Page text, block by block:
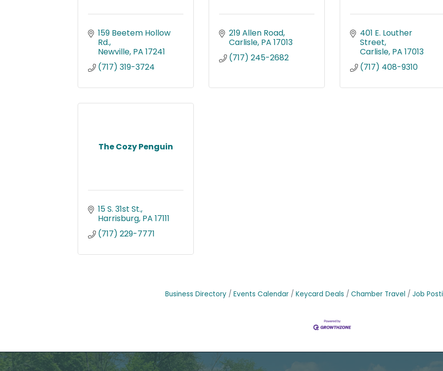
159 Beetem Hollow
Rd.
Newville PA 17241
(717) 319-3724
219 Allen Road
Carlisle PA 17013
(717) 245-2682
401 E. Louther
Street
Carlisle PA 17013
(717) 408-9310
The Cozy Penguin
15 S. 31st St.
Harrisburg PA 17111
(717) 229-7771
Business Directory Events Calendar Keycard Deals Chamber Travel Job